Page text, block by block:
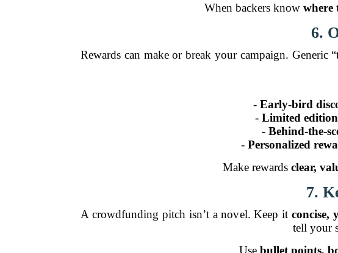
When backers know where
6.
Rewards can make or break your campaign. Generic
- Early-bird
- Limited
- Behind-the-
- Personalized
Make rewards clear,
7.
A crowdfunding pitch isn’t a novel. Keep itconcise,
tell your
Use bullet points,